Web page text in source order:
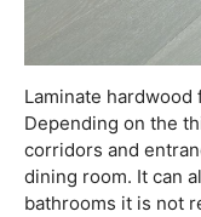
Laminate
Depending on the
corridors and
dining room. It can
bathrooms it is not